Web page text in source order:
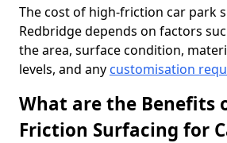
The cost of high-friction car park
Redbridge depends on factors
the area, surface condition,
levels, and any customisation
What are the Benefits
Friction Surfacing for